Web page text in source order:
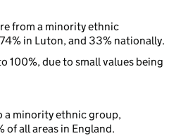
from a minority ethnic
in Luton, and 33% nationally.
100%, due to small values being
a minority ethnic group,
of all areas in England.